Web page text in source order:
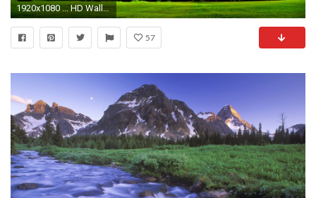
1920x1080 ... HD Wallpaper Nature 1080p: Find best latest HD Wallpaper Nature .
57